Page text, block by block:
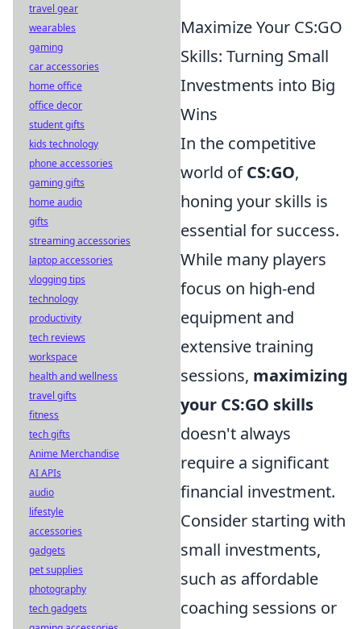
Maximize Your CS:GO
Skills: Turning Small
Investments into Big
Wins
In the competitive
world ofCS:GO,
honing your skills is
essential for success.
While many players
focus on high-end
equipment and
extensive training
sessions, maximizing
your CS:GO skills
doesn't always
require a significant
financial investment.
Consider starting with
small investments,
such as affordable
coaching sessions or
travel gear
wearables
gaming
car accessories
home office
office decor
student gifts
kids technology
phone accessories
gaming gifts
home audio
gifts
streaming accessories
laptop accessories
vlogging tips
technology
productivity
tech reviews
workspace
health and wellness
travel gifts
fitness
tech gifts
Anime Merchandise
AI APIs
audio
lifestyle
accessories
gadgets
pet supplies
photography
tech gadgets